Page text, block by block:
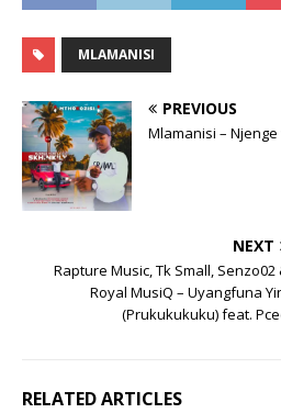
MLAMANISI
PREVIOUS
Mlamanisi –
NEXT
Rapture Music, Tk Small, Senzo02
Royal MusiQ – Uyangfuna
(Prukukukuku)​ feat.
RELATED ARTICLES